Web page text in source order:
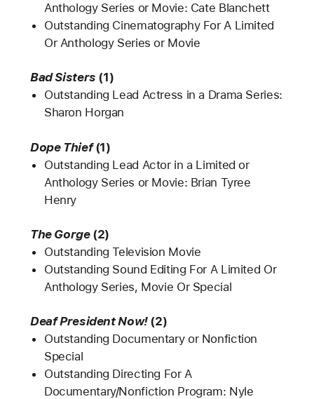
Anthology Series or Movie: Cate Blanchett
Outstanding Cinematography For A Limited
Or Anthology Series or Movie
Bad Sisters (1)
Outstanding Lead Actress in a Drama Series:
Sharon Horgan
Dope Thief(1)
Outstanding Lead Actor in a Limited or
Anthology Series or Movie: Brian Tyree
Henry
The Gorge(2)
Outstanding Television Movie
Outstanding Sound Editing For A Limited Or
Anthology Series, Movie Or Special
Deaf President Now!(2)
Outstanding Documentary or Nonfiction
Special
Outstanding Directing For A
Documentary/Nonfiction Program: Nyle